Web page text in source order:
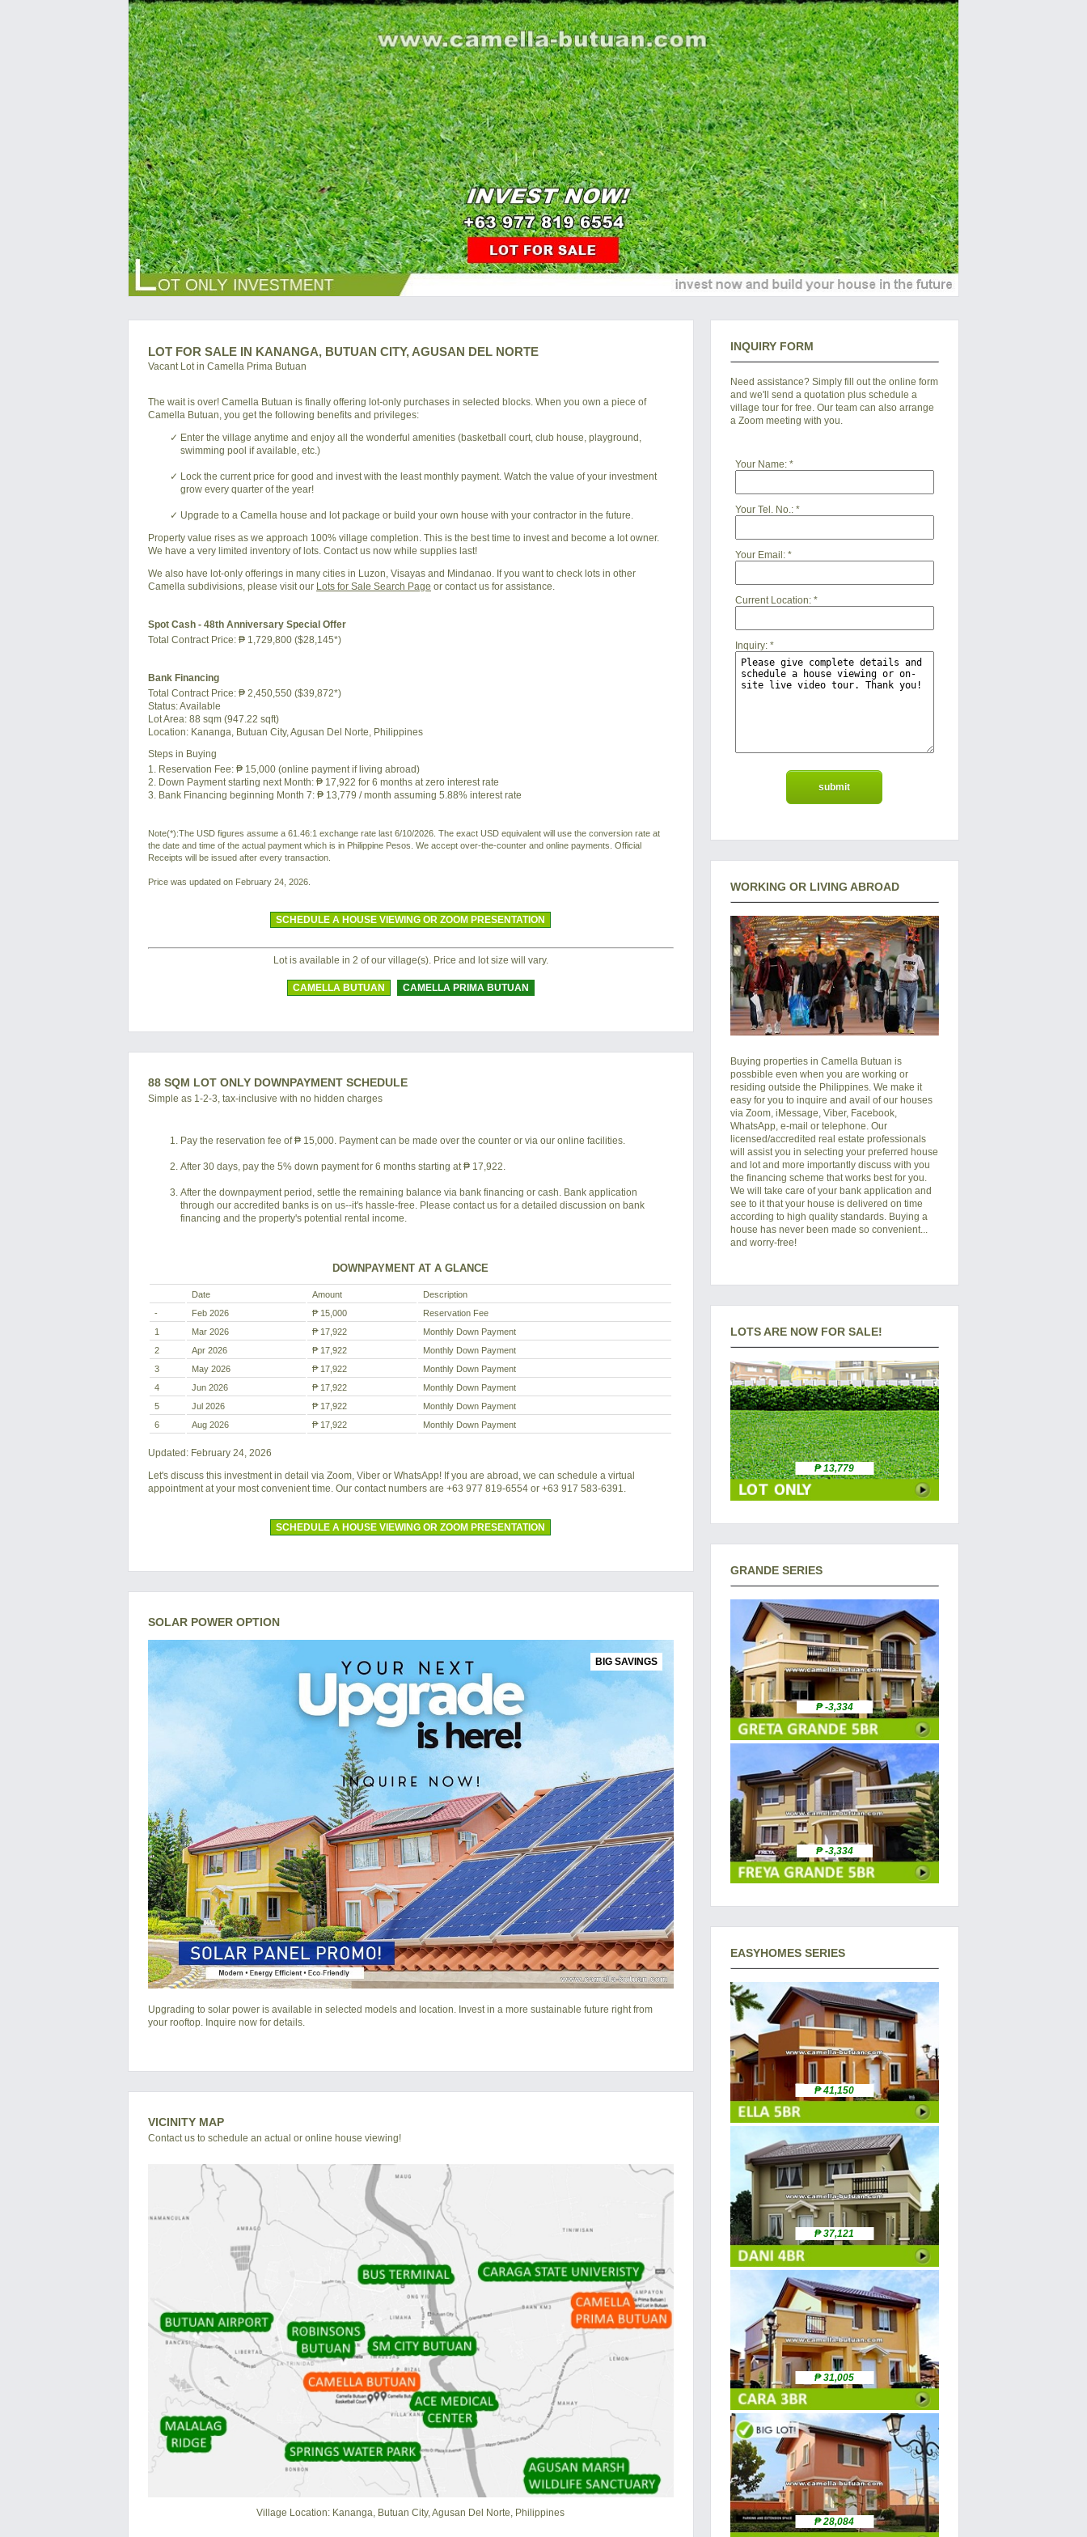
LOT FOR SALE IN KANANGA, BUTUAN CITY, AGUSAN DEL NORTE
Vacant Lot in Camella Prima Butuan
The wait is over! Camella Butuan is finally offering lot-only purchases in selected blocks. When you own a piece of
Camella Butuan, you get the following benefits and privileges:
Enter the village anytime and enjoy all the wonderful amenities (basketball court, club house, playground,
swimming pool if available, etc.)
Lock the current price for good and invest with the least monthly payment. Watch the value of your investment
grow every quarter of the year!
Upgrade to a Camella house and lot package or build your own house with your contractor in the future.
Property value rises as we approach 100% village completion. This is the best time to invest and become a lot owner.
We have a very limited inventory of lots. Contact us now while supplies last!
We also have lot-only offerings in many cities in Luzon, Visayas and Mindanao. If you want to check lots in other
Camella subdivisions, please visit our Lots for Sale Search Page or contact us for assistance.
Spot Cash - 48th Anniversary Special Offer
Total Contract Price: ₱ 1,729,800 ($28,145*)
Bank Financing
Total Contract Price: ₱ 2,450,550 ($39,872*)
Status:Available
Lot Area: 88 sqm (947.22 sqft)
Location: Kananga, Butuan City, Agusan Del Norte, Philippines
Steps in Buying
1. Reservation Fee: ₱ 15,000 (online payment if living abroad)
2. Down Payment starting next Month: ₱ 17,922 for 6 months at zero interest rate
3. Bank Financing beginning Month 7: ₱ 13,779 / month assuming 5.88% interest rate
Note(*):The USD figures assume a 61.46:1 exchange rate last 6/10/2026. The exact USD equivalent will use the conversion rate at
the date and time of the actual payment which is in Philippine Pesos. We accept over-the-counter and online payments. Official
Receipts will be issued after every transaction.
Price was updated on February 24, 2026.
SCHEDULE A HOUSE VIEWING OR ZOOM PRESENTATION
Lot is available in 2 of our village(s). Price and lot size will vary.
CAMELLA BUTUAN CAMELLA PRIMA BUTUAN
88 SQM LOT ONLY DOWNPAYMENT SCHEDULE
Simple as 1-2-3, tax-inclusive with no hidden charges
Pay the reservation fee of ₱ 15,000. Payment can be made over the counter or via our online facilities.
After 30 days, pay the 5% down payment for 6 months starting at ₱ 17,922.
After the downpayment period, settle the remaining balance via bank financing or cash. Bank application
through our accredited banks is on us--it's hassle-free. Please contact us for a detailed discussion on bank
financing and the property's potential rental income.
DOWNPAYMENT AT A GLANCE
Date Amount
Description
-
Feb 2026 ₱ 15,000
Reservation Fee
1
Mar 2026 ₱ 17,922
Monthly Down Payment
2
Apr 2026 ₱ 17,922
Monthly Down Payment
3
May 2026 ₱ 17,922
Monthly Down Payment
4
Jun 2026 ₱ 17,922
Monthly Down Payment
5
Jul 2026 ₱ 17,922
Monthly Down Payment
6
Aug 2026 ₱ 17,922 Monthly Down Payment
Updated: February 24, 2026
Let's discuss this investment in detail via Zoom, Viber or WhatsApp! If you are abroad, we can schedule a virtual
appointment at your most convenient time. Our contact numbers are +63 977 819-6554 or +63 917 583-6391.
SCHEDULE A HOUSE VIEWING OR ZOOM PRESENTATION
SOLAR POWER OPTION
BIG SAVINGS
Upgrading to solar power is available in selected models and location. Invest in a more sustainable future right from
your rooftop. Inquire now for details.
VICINITY MAP
Contact us to schedule an actual or online house viewing!
Village Location: Kananga, Butuan City, Agusan Del Norte, Philippines
INQUIRY FORM
Need assistance? Simply fill out the online form
and we'll send a quotation plus schedule a
village tour for free. Our team can also arrange
a Zoom meeting with you.
Your Name:*
Your Tel. No.:*
Your Email:*
Current Location:*
Inquiry:*
WORKING OR LIVING ABROAD
Buying properties in Camella Butuan is
possbible even when you are working or
residing outside the Philippines. We make it
easy for you to inquire and avail of our houses
via Zoom, iMessage, Viber, Facebook,
WhatsApp, e-mail or telephone. Our
licensed/accredited real estate professionals
will assist you in selecting your preferred house
and lotand more importantly discuss with you
the financing scheme that works best for you.
We will take care of your bank application and
see to it that your house is delivered on time
according to high quality standards. Buying a
house has never been made so convenient...
and worry-free!
LOTS ARE NOW FOR SALE!
₱ 13,779
GRANDE SERIES
₱ -3,334
₱ -3,334
EASYHOMES SERIES
₱ 41,150
₱ 37,121
₱ 31,005
₱ 28,084